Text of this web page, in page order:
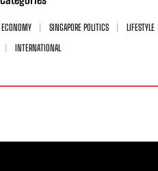
SINGAPORE POLITICS
LIFESTYLE
INTERNATIONAL